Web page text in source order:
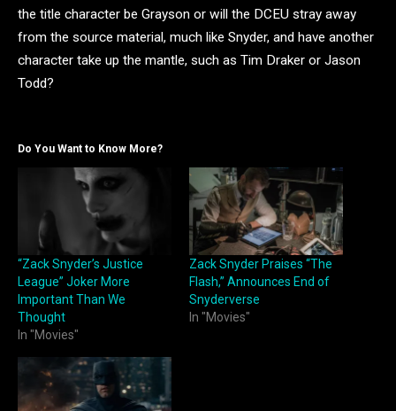
the title character be Grayson or will the DCEU stray away
from the source material, much like Snyder, and have another
character take up the mantle, such as Tim Draker or Jason
Todd?
Do You Want to Know More?
“Zack Snyder’s Justice
League” Joker More
Important Than We
Thought
In "Movies"
Zack Snyder Praises “The
Flash,” Announces End of
Snyderverse
In "Movies"